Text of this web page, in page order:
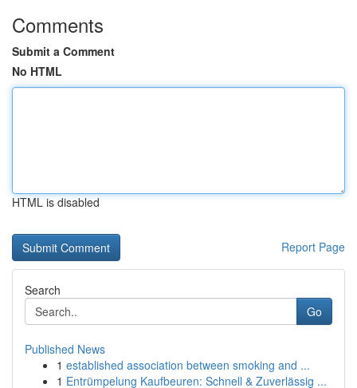
Comments
Submit a Comment
No HTML
HTML is disabled
Report Page
Search
Go
Published News
1 established association between smoking and ...
1 Entrümpelung Kaufbeuren: Schnell & Zuverlässig ...